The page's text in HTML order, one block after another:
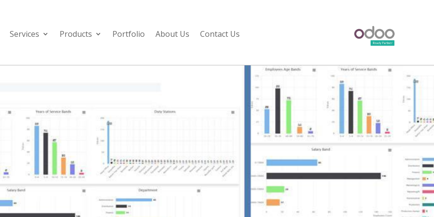
Services Products Portfolio About Us Contact Us